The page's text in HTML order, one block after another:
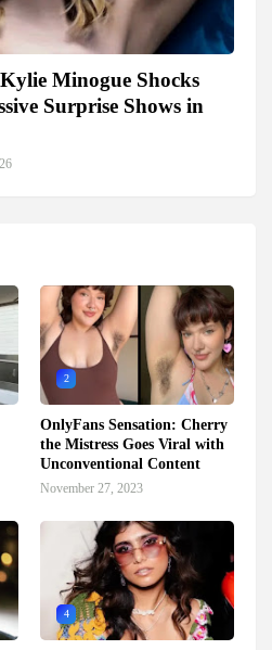
Minogue Shocks
Surprise Shows in
2
OnlyFans Sensation: Cherry
the Mistress Goes Viral with
Unconventional Content
November 27, 2023
4